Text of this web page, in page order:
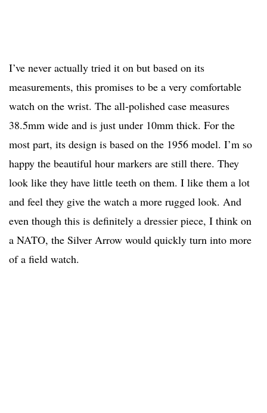
I’ve never actually tried it on but based on its
measurements, this promises to be a very comfortable
watch on the wrist. The all-polished case measures
38.5mm wide and is just under 10mm thick. For the
most part, its design is based on the 1956 model. I’m so
happy the beautiful hour markers are still there. They
look like they have little teeth on them. I like them a lot
and feel they give the watch a more rugged look. And
even though this is definitely a dressier piece, I think on
a NATO, the Silver Arrow would quickly turn into more
of a field watch.